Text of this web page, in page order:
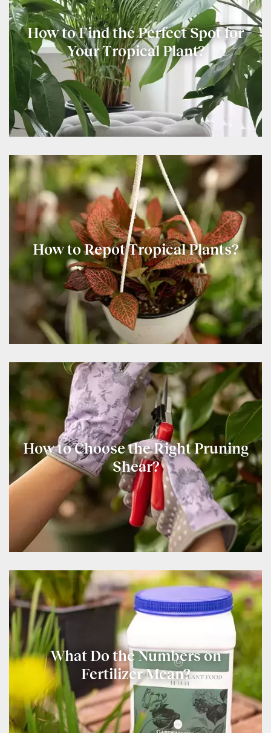
How to Find the Perfect Spot for
Your Tropical Plant?
How to Repot Tropical Plants?
How to Choose the Right Pruning
Shear?
What Do the Numbers on
Fertilizer Mean?